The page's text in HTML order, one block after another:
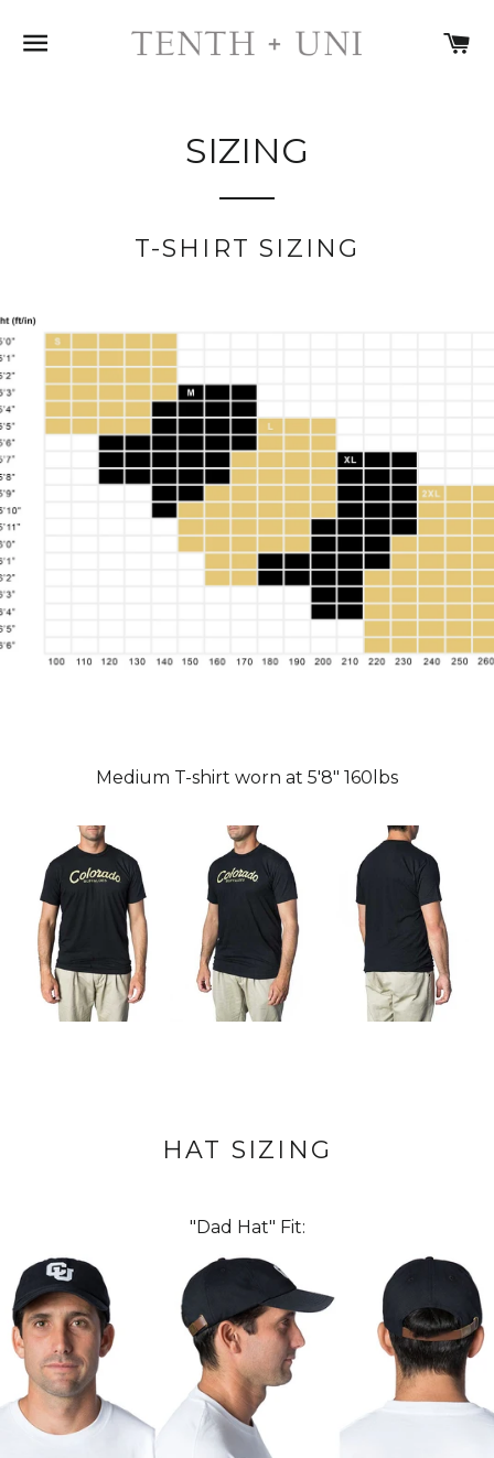
SITE NAVIGATION
SIZING
T-SHIRT SIZING
Medium T-shirt worn at 5'8" 160lbs
HAT SIZING
"Dad Hat" Fit: